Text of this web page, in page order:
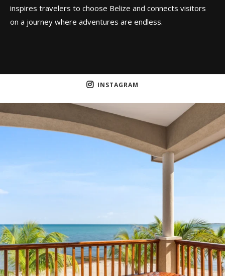
inspires travelers to choose Belize and connects visitors
on a journey where adventures are endless.
INSTAGRAM